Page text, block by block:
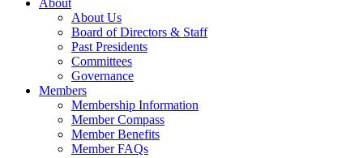
About
About Us
Board of Directors & Staff
Past Presidents
Committees
Governance
Members
Membership Information
Member Compass
Member Benefits
Member FAQs